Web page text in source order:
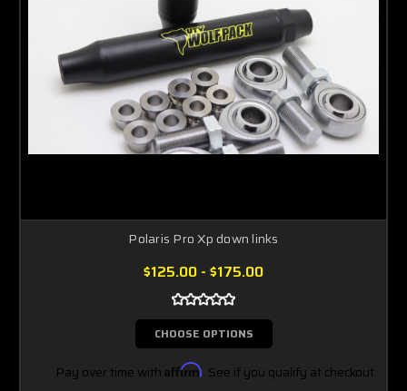
Polaris Pro Xp down links
$125.00 - $175.00
CHOOSE OPTIONS
Pay over time with Affirm. See if you qualify at checkout.